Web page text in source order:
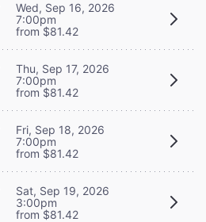
Wed, Sep 16, 2026
7:00pm
from $81.42
Thu, Sep 17, 2026
7:00pm
from $81.42
Fri, Sep 18, 2026
7:00pm
from $81.42
Sat, Sep 19, 2026
3:00pm
from $81.42